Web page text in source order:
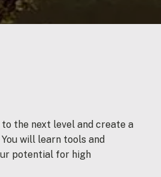
the next level and create a
will learn tools and
potential for high